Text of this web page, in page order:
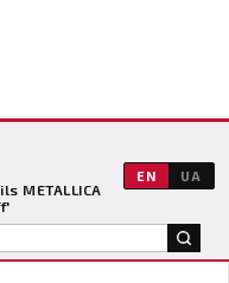
METALLICA
EN UA